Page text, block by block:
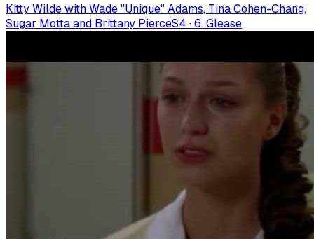
Kitty Wilde with Wade "Unique" Adams, Tina Cohen-Chang,
Sugar Motta and Brittany PierceS4 ·6. Glease